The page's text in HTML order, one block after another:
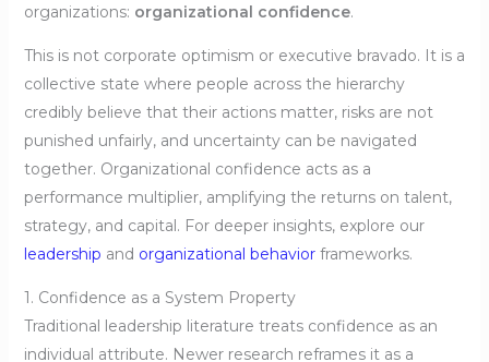
organizations: organizational confidence.
This is not corporate optimism or executive bravado. It is a
collective state where people across the hierarchy
credibly believe that their actions matter, risks are not
punished unfairly, and uncertainty can be navigated
together. Organizational confidence acts as a
performance multiplier, amplifying the returns on talent,
strategy, and capital. For deeper insights, explore our
leadership and organizational behaviorframeworks.
1. Confidence as a System Property
Traditional leadership literature treats confidence as an
individual attribute. Newer research reframes it as a